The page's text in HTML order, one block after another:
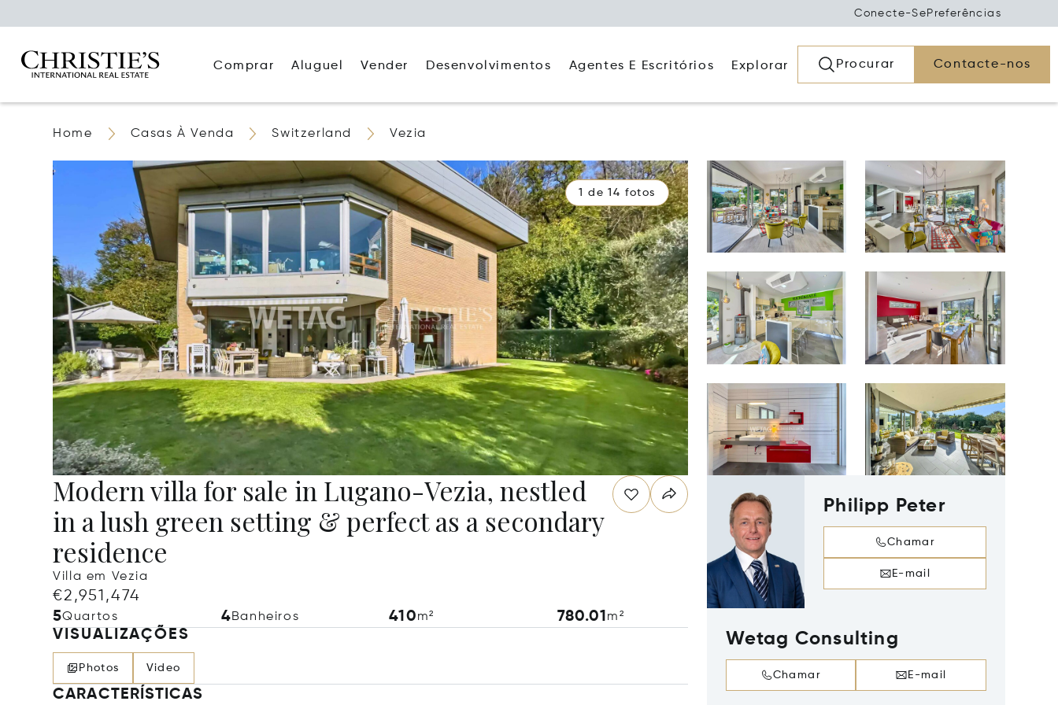
Conecte-Se Preferências
Comprar Aluguel Vender Desenvolvimentos Agentes E Escritórios Explorar Procurar Contacte-nos
Home Casas À Venda Switzerland Vezia
1 de 14 fotos
Modern villa for sale in Lugano-Vezia, nestled
in a lush green setting & perfect as a secondary
residence
Villa em Vezia
€2,951,474
5Quartos 4Banheiros 410m² 780.01m²
VISUALIZAÇÕES
Photos Video
CARACTERÍSTICAS
Philipp Peter
Chamar
E-mail
Wetag Consulting
Chamar E-mail